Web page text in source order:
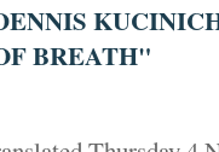
BREATH"